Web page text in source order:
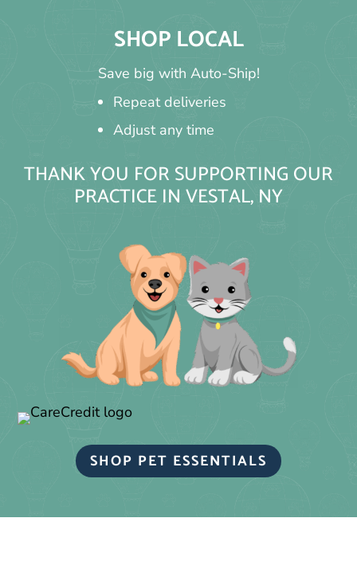
SHOP LOCAL
Save big with Auto-Ship!
Repeat deliveries
Adjust any time
THANK YOU FOR SUPPORTING OUR
PRACTICE IN VESTAL, NY
SHOP PET ESSENTIALS